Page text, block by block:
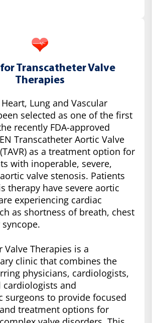
Transcatheter Valve
Therapies
Lung and Vascular
selected as one of the first
recently FDA-approved
Transcatheter Aortic Valve
as a treatment option for
with inoperable, severe,
valve stenosis. Patients
therapy have severe aortic
experiencing cardiac
as shortness of breath, chest
Valve Therapies is a
clinic that combines the
physicians, cardiologists,
and
surgeons to provide focused
treatment options for